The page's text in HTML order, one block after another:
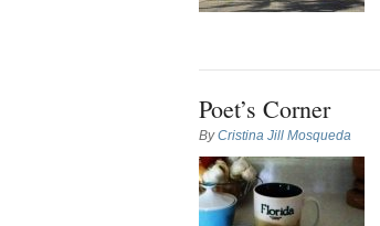
Poet’s Corner
ByCristina Jill Mosqueda